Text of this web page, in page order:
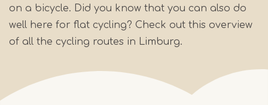
on a bicycle. Did you know that you can also do
well here for flat cycling? Check out this overview
of all the cycling routes in Limburg.